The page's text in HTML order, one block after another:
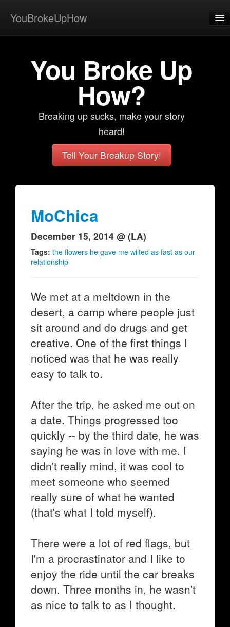
YouBrokeUpHow
Home
You Broke Up
How?
Breaking up sucks, make your story
heard!
Tell Your Breakup Story!
MoChica
December 15, 2014 @ (LA)
Tags: the flowers he gave me wilted as fast as our
relationship
We met at a meltdown in the
desert, a camp where people just
sit around and do drugs and get
creative. One of the first things I
noticed was that he was really
easy to talk to.
After the trip, he asked me out on
a date. Things progressed too
quickly -- by the third date, he was
saying he was in love with me. I
didn't really mind, it was cool to
meet someone who seemed
really sure of what he wanted
(that's what I told myself).
There were a lot of red flags, but
I'm a procrastinator and I like to
enjoy the ride until the car breaks
down. Three months in, he wasn't
as nice to talk to as I thought.